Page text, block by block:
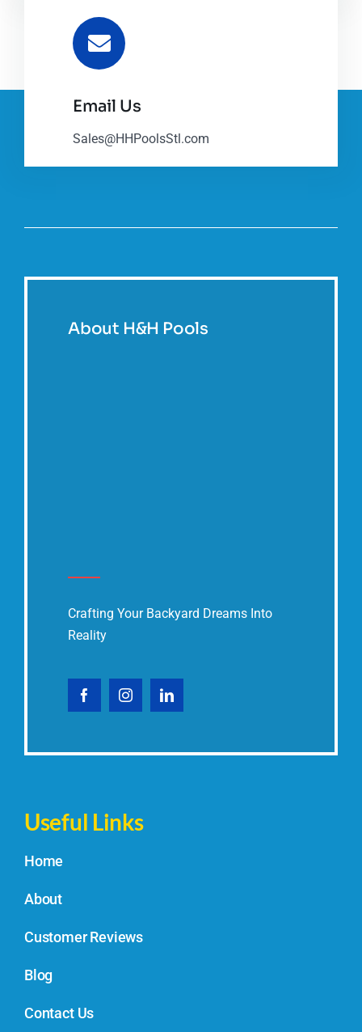
Email Us
Sales@HHPoolsStl.com
About H&H Pools
Crafting Your Backyard Dreams Into
Reality
Useful Links
Home
About
Customer Reviews
Blog
Contact Us